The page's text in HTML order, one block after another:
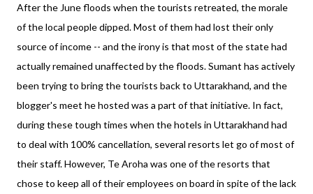
After the June floods when the tourists retreated, the morale
of the local people dipped. Most of them had lost their only
source of income -- and the irony is that most of the state had
actually remained unaffected by the floods. Sumant has actively
been trying to bring the tourists back to Uttarakhand, and the
blogger's meet he hosted was a part of that initiative. In fact,
during these tough times when the hotels in Uttarakhand had
to deal with 100% cancellation, several resorts let go of most of
their staff. However, Te Aroha was one of the resorts that
chose to keep all of their employees on board in spite of the lack